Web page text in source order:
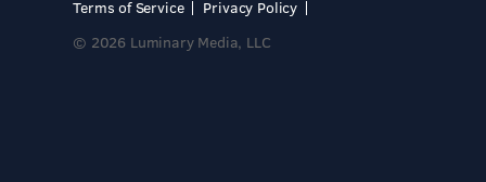
Terms of Service
Privacy Policy
© 2026 Luminary Media, LLC